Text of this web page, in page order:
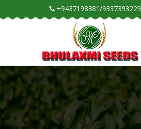
+9437198381/9337393229